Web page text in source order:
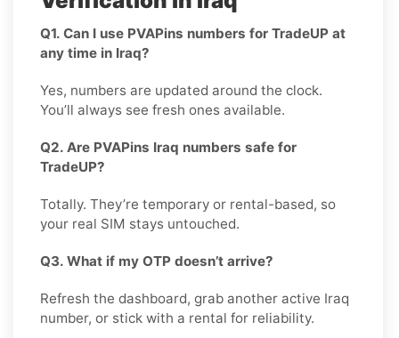
Q1. Can I use PVAPins numbers for TradeUP at
any time in Iraq?
Yes, numbers are updated around the clock.
You’ll always see fresh ones available.
Q2. Are PVAPins Iraq numbers safe for
TradeUP?
Totally. They’re temporary or rental-based, so
your real SIM stays untouched.
Q3. What if my OTP doesn’t arrive?
Refresh the dashboard, grab another active Iraq
number, or stick with a rental for reliability.